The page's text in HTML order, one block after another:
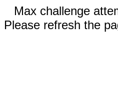
Max challenge
Please refresh the